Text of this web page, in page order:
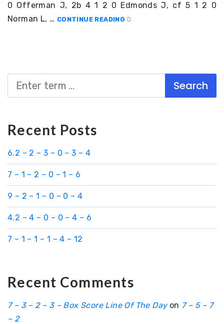
0 Offerman J, 2b 4 1 2 0 Edmonds J, cf 5 1 2 0
Norman L, … CONTINUE READING
Search
Recent Posts
6.2 – 2 – 3 – 0 – 3 – 4
7 – 1 – 2 – 0 – 1 – 6
9 – 2 – 1 – 0 – 0 – 4
4.2 – 4 – 0 – 0 – 4 – 6
7 – 1 – 1 – 1 – 4 – 12
Recent Comments
7 – 3 – 2 – 3 – Box Score Line Of The Dayon 7 – 5 – 7
– 2